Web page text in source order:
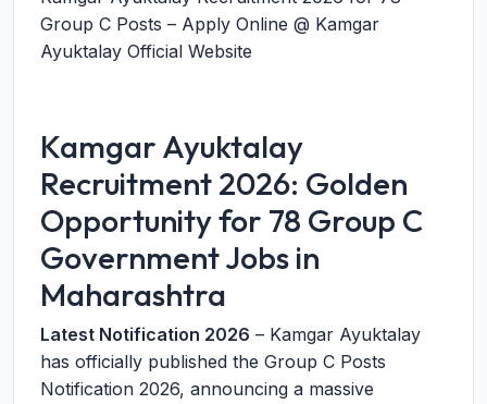
Group C Posts – Apply Online @ Kamgar
Ayuktalay Official Website
Kamgar Ayuktalay
Recruitment 2026: Golden
Opportunity for 78 Group C
Government Jobs in
Maharashtra
Latest Notification 2026 – Kamgar Ayuktalay
has officially published the Group C Posts
Notification 2026, announcing a massive